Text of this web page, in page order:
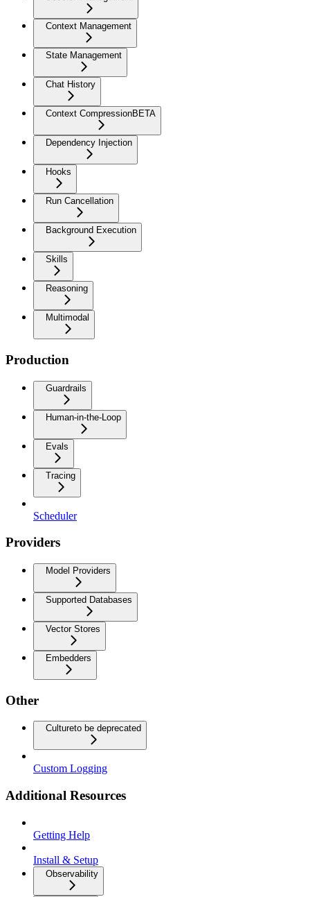
Context Management
State Management
Chat History
Context CompressionBETA
Dependency Injection
Hooks
Run Cancellation
Background Execution
Skills
Reasoning
Multimodal
Production
Guardrails
Human-in-the-Loop
Evals
Tracing
Scheduler
Providers
Model Providers
Supported Databases
Vector Stores
Embedders
Other
Cultureto be deprecated
Custom Logging
Additional Resources
Getting Help
Install & Setup
Observability